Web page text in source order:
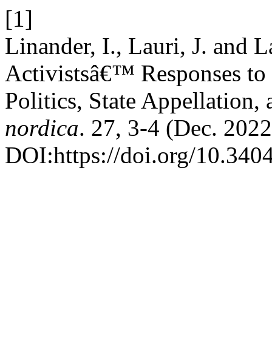
[1]
Linander, I., Lauri, J. and
Activistsâ€™ Responses
Politics, State
nordica. 27, 3-4 (Dec.
DOI:https://doi.org/